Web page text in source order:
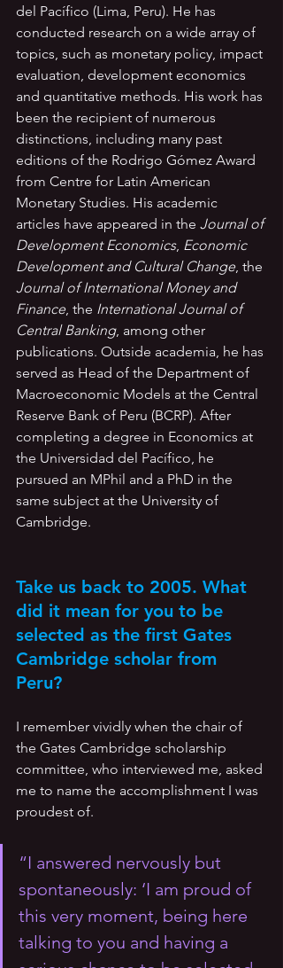
del Pacífico (Lima, Peru). He has
conducted research on a wide array of
topics, such as monetary policy, impact
evaluation, development economics
and quantitative methods. His work has
been the recipient of numerous
distinctions, including many past
editions of the Rodrigo Gómez Award
from Centre for Latin American
Monetary Studies. His academic
articles have appeared in the Journal of
Development Economics, Economic
Development and Cultural Change, the
Journal of International Money and
Finance, the International Journal of
Central Banking, among other
publications. Outside academia, he has
served as Head of the Department of
Macroeconomic Models at the Central
Reserve Bank of Peru (BCRP). After
completing a degree in Economics at
the Universidad del Pacífico, he
pursued an MPhil and a PhD in the
same subject at the University of
Cambridge.
Take us back to 2005. What
did it mean for you to be
selected as the first Gates
Cambridge scholar from
Peru?
I remember vividly when the chair of
the Gates Cambridge scholarship
committee, who interviewed me, asked
me to name the accomplishment I was
proudest of.
“I answered nervously but
spontaneously: ‘I am proud of
this very moment, being here
talking to you and having a